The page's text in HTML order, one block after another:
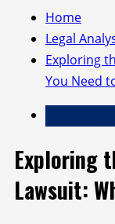
Home
Legal
Exploring
You Need
Exploring
Lawsuit: